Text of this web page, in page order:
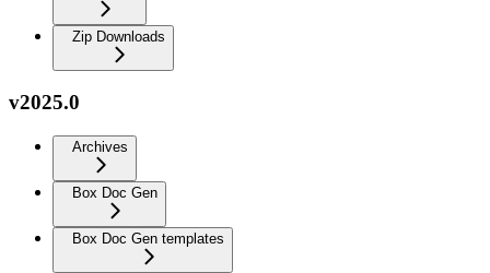
Zip Downloads
v2025.0
Archives
Box Doc Gen
Box Doc Gen templates